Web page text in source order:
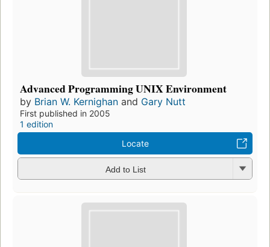
Advanced Programming UNIX Environment
by Brian W. Kernighan and Gary Nutt
First published in 2005
1 edition
Locate
Add to List